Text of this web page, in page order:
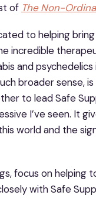
of The Non-
to helping
incredible
and psychedelics
broader sense,
to lead Safe
I’ve seen. It
world and the
focus on helping
with Safe